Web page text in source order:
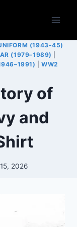
(1943-45)
(1979–1989)
|WW2
of
and
2026